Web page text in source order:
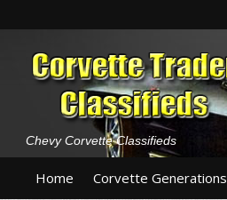
Chevy Corvette Classifieds
Home Corvette Generations